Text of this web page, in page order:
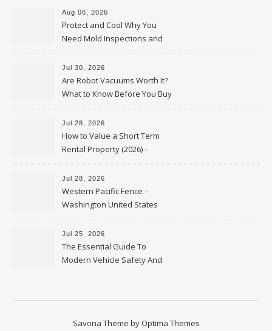
Aug 06, 2026
Protect and Cool Why You
Need Mold Inspections and
HVAC Upgrades
Jul 30, 2026
Are Robot Vacuums Worth It?
What to Know Before You Buy
Jul 28, 2026
How to Value a Short Term
Rental Property (2026) –
Personal Finance Article
Jul 28, 2026
Western Pacific Fence –
Washington United States
Jul 25, 2026
The Essential Guide To
Modern Vehicle Safety And
Savona Theme by Optima Themes